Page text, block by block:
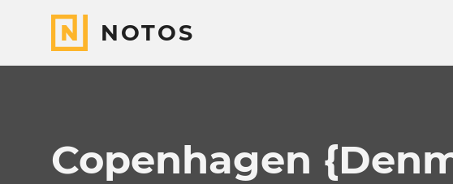
NOTOS
Copenhagen